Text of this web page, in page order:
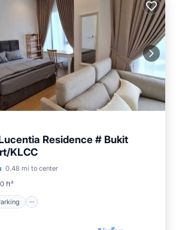
Residence # Bukit
KLCC
0.48 mi to center
ft²
Parking